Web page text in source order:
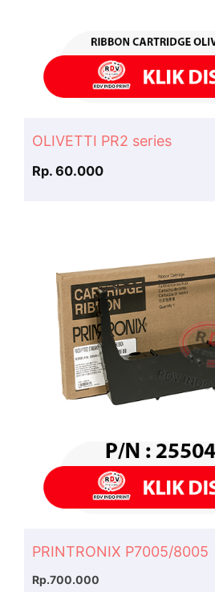
OLIVETTI PR2 series
Rp. 60.000
PRINTRONIX P7005/8005
Rp.700.000